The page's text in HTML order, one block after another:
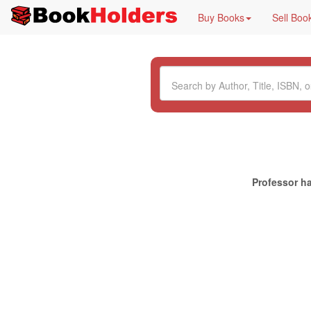
Buy Books Sell
Professor